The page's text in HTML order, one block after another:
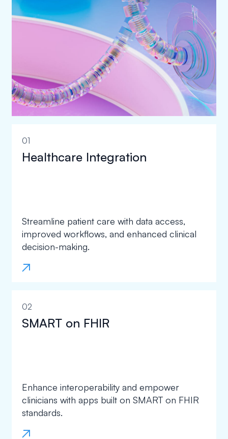
01
Healthcare Integration
Streamline patient care with data access,
improved workflows, and enhanced clinical
decision-making.
02
SMART on FHIR
Enhance interoperability and empower
clinicians with apps built on SMART on FHIR
standards.